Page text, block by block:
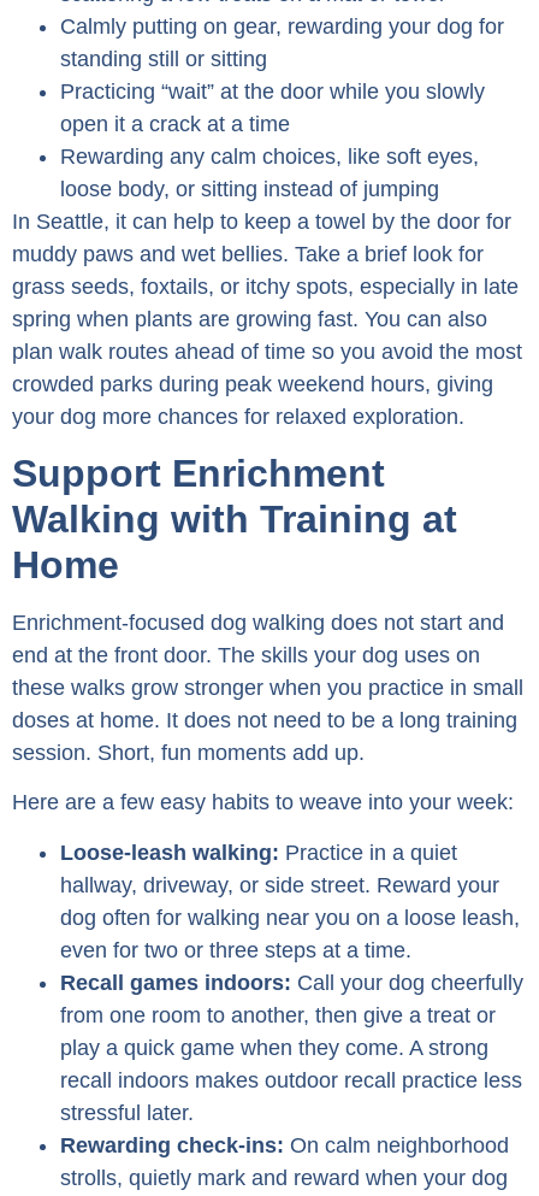
Calmly putting on gear, rewarding your dog for
standing still or sitting
Practicing “wait” at the door while you slowly
open it a crack at a time
Rewarding any calm choices, like soft eyes,
loose body, or sitting instead of jumping
In Seattle, it can help to keep a towel by the door for
muddy paws and wet bellies. Take a brief look for
grass seeds, foxtails, or itchy spots, especially in late
spring when plants are growing fast. You can also
plan walk routes ahead of time so you avoid the most
crowded parks during peak weekend hours, giving
your dog more chances for relaxed exploration.
Support Enrichment
Walking with Training at
Home
Enrichment-focused dog walking does not start and
end at the front door. The skills your dog uses on
these walks grow stronger when you practice in small
doses at home. It does not need to be a long training
session. Short, fun moments add up.
Here are a few easy habits to weave into your week:
Loose-leash walking: Practice in a quiet
hallway, driveway, or side street. Reward your
dog often for walking near you on a loose leash,
even for two or three steps at a time.
Recall games indoors: Call your dog cheerfully
from one room to another, then give a treat or
play a quick game when they come. A strong
recall indoors makes outdoor recall practice less
stressful later.
Rewarding check-ins: On calm neighborhood
strolls, quietly mark and reward when your dog